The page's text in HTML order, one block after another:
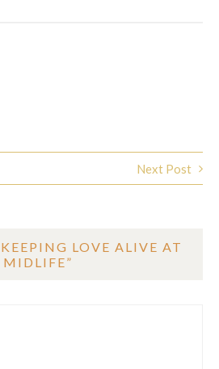
Next Post
KEEPING LOVE ALIVE AT
MIDLIFE”